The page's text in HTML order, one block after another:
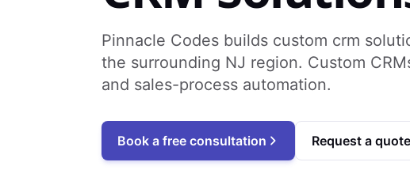
Pinnacle Codes builds custom crm
the surrounding NJ region. Custom
and sales-process automation.
Book a free consultation Request a quote